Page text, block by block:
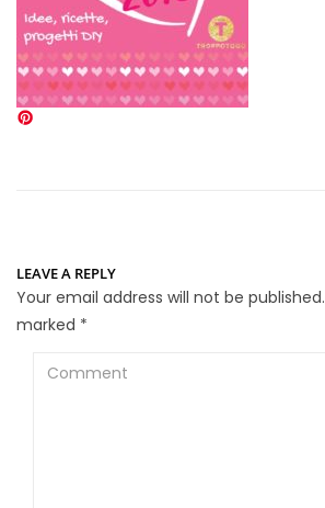
LEAVE A REPLY
Your email address will not be published.
marked *
Comment